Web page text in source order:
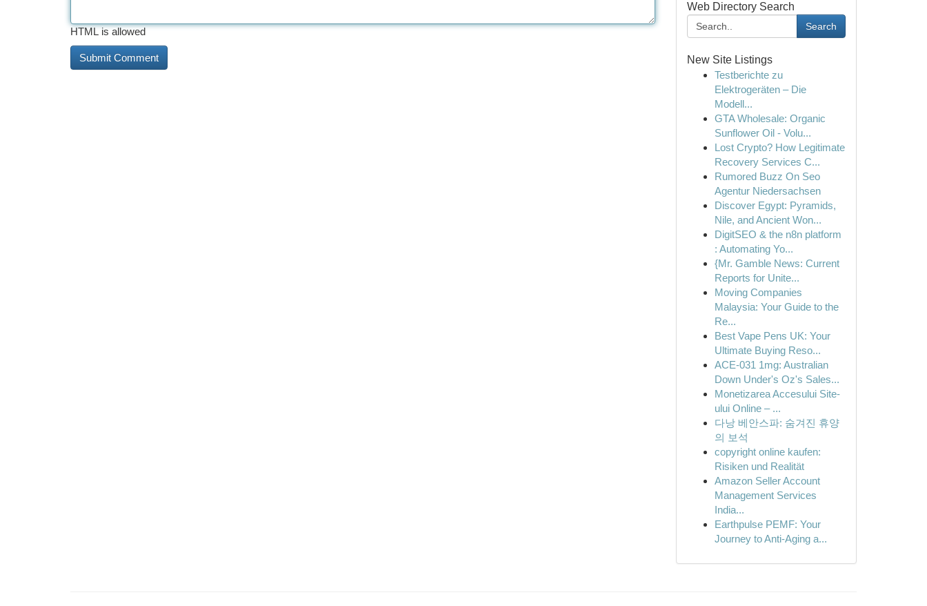
HTML is allowed
Web Directory Search
Search
New Site Listings
Testberichte zu
Elektrogeräten – Die
Modell...
GTA Wholesale: Organic
Sunflower Oil - Volu...
Lost Crypto? How Legitimate
Recovery Services C...
Rumored Buzz On Seo
Agentur Niedersachsen
Discover Egypt: Pyramids,
Nile, and Ancient Won...
DigitSEO & the n8n platform
: Automating Yo...
{Mr. Gamble News: Current
Reports for Unite...
Moving Companies
Malaysia: Your Guide to the
Re...
Best Vape Pens UK: Your
Ultimate Buying Reso...
ACE-031 1mg: Australian
Down Under's Oz's Sales...
Monetizarea Accesului Site-
ului Online – ...
다낭 베안스파: 숨겨진 휴양
의 보석
copyright online kaufen:
Risiken und Realität
Amazon Seller Account
Management Services
India...
Earthpulse PEMF: Your
Journey to Anti-Aging a...